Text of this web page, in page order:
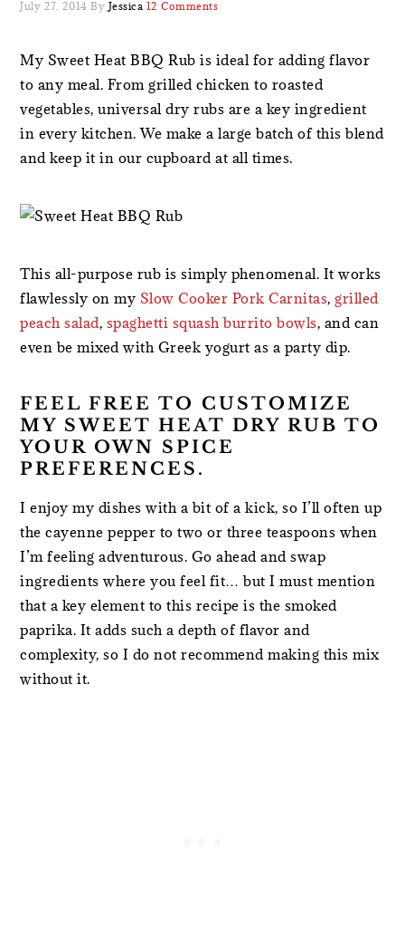
July 27, 2014 By Jessica 12 Comments
My Sweet Heat BBQ Rub is ideal for adding flavor
to any meal. From grilled chicken to roasted
vegetables, universal dry rubs are a key ingredient
in every kitchen. We make a large batch of this blend
and keep it in our cupboard at all times.
This all-purpose rub is simply phenomenal. It works
flawlessly on my Slow Cooker Pork Carnitas,grilled
peach salad, spaghetti squash burrito bowls, and can
even be mixed with Greek yogurt as a party dip.
FEEL FREE TO CUSTOMIZE
MY SWEET HEAT DRY RUB TO
YOUR OWN SPICE
PREFERENCES.
I enjoy my dishes with a bit of a kick, so I’ll often up
the cayenne pepper to two or three teaspoons when
I’m feeling adventurous. Go ahead and swap
ingredients where you feel fit… but I must mention
that a key element to this recipe is the smoked
paprika. It adds such a depth of flavor and
complexity, so I do not recommend making this mix
without it.